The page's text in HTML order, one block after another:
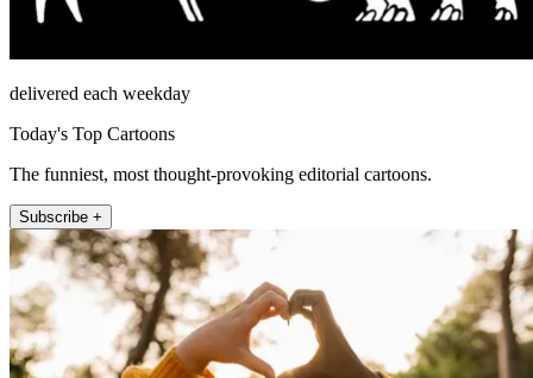
delivered each weekday
Today's Top Cartoons
The funniest, most thought-provoking editorial cartoons.
Subscribe +